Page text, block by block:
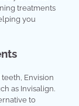
treatments
you
Envision
as Invisalign.
to